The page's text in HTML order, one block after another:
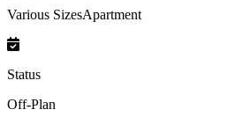
Various SizesApartment
Status
Off-Plan